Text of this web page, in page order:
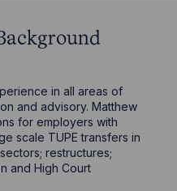
in all areas of
and advisory. Matthew
for employers with
scale TUPE transfers in
restructures;
and High Court